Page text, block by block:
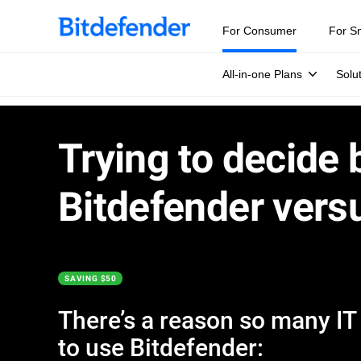
For Consumer
All-in-one Plans
For
Trying to decide
Bitdefender
SAVING $50
There’s a reason so many
to use Bitdefender: